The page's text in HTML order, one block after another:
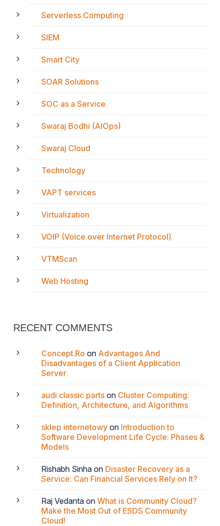
Serverless Computing
SIEM
Smart City
SOAR Solutions
SOC as a Service
Swaraj Bodhi (AIOps)
Swaraj Cloud
Technology
VAPT services
Virtualization
VOIP (Voice over Internet Protocol)
VTMScan
Web Hosting
RECENT COMMENTS
Concept.Ro on Advantages And
Disadvantages of a Client Application
Server
audi classic parts on Cluster Computing:
Definition, Architecture, and Algorithms
sklep internetowy on Introduction to
Software Development Life Cycle: Phases &
Models
Rishabh Sinha on Disaster Recovery as a
Service: Can Financial Services Rely on It?
Raj Vedanta on What is Community Cloud?
Make the Most Out of ESDS Community
Cloud!